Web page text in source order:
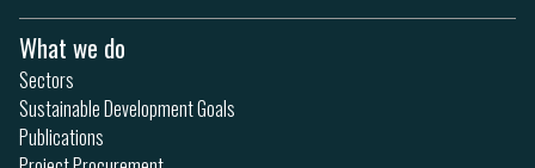
What we do
Sectors
Sustainable Development Goals
Publications